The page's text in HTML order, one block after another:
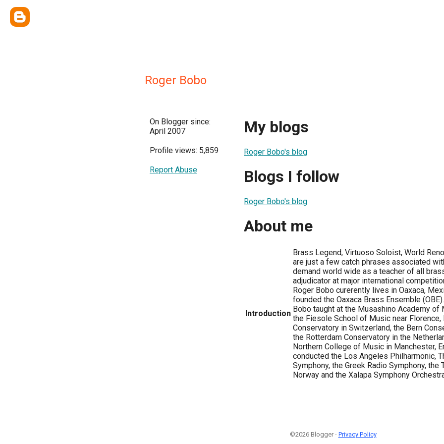
Roger Bobo
On Blogger since:
April 2007
Profile views: 5,859
Report Abuse
My blogs
Roger Bobo's blog
Blogs I follow
Roger Bobo's blog
About me
Introduction
Brass Legend, Virtuoso Soloist, World
are just a few catch phrases associated
demand world wide as a teacher of all
adjudicator at major international
Roger Bobo curerently lives in Oaxaca,
founded the Oaxaca Brass Ensemble
Bobo taught at the Musashino Academy of
the Fiesole School of Music near Florence,
Conservatory in Switzerland, the Bern
the Rotterdam Conservatory in the
Northern College of Music in Manchester,
conducted the Los Angeles Philharmonic,
Symphony, the Greek Radio Symphony, the
Norway and the Xalapa Symphony
©2026 Blogger - Privacy Policy